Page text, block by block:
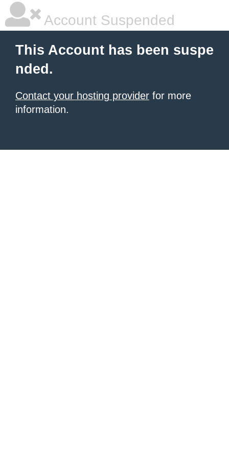
Account Suspended
This Account has been suspe
nded.
Contact your hosting provider for more
information.